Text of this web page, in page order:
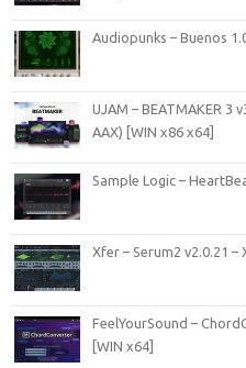
Audiopunks – Buenos
UJAM – BEATMAKER 3
AAX) [WIN x86 x64]
Sample Logic –
Xfer – Serum2 v2.0.21 –
FeelYourSound –
[WIN x64]